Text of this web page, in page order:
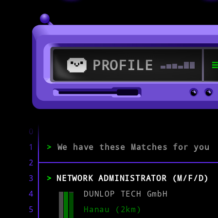
PROFILE
>
>
EXPERIENCE 0-1 2-5 >5
0
1
2
3
4
5
> We have these Matches for you
NETWORK ADMINISTRATOR (M/F/D)
DUNLOP TECH GmbH
Hanau (2km)